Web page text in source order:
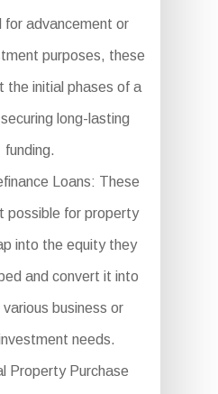
for advancement or
purposes, these
the initial phases of a
long-lasting
funding.
Loans: These
possible for property
into the equity they
and convert it into
business or
needs.
Property Purchase